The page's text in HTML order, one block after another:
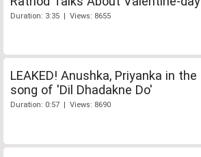
Duration: 3:35 | Views: 8655
LEAKED! Anushka, Priyanka in the
song of 'Dil Dhadakne Do'
Duration: 0:57 | Views: 8690